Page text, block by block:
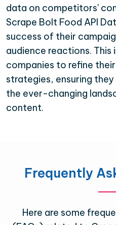
data on competitors'
Scrape Bolt Food API
success of their
audience reactions. This
companies to refine
strategies, ensuring
the ever-changing
content.
Frequently
Here are some